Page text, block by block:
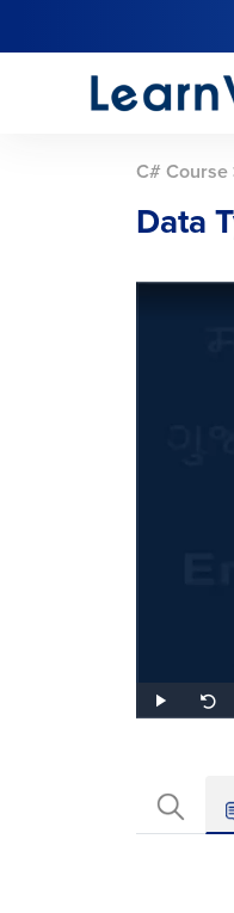
C# Course
Data
Play
Seek
back